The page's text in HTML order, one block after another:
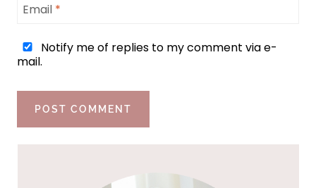
Email *
Notify me of replies to my comment via e-
mail.